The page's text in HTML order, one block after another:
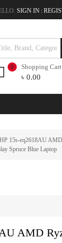
SIGN IN |
Shopping Cart
৳ 0.00
0
HP 15s-eq2618AU
Spruce Blue Laptop
AMD